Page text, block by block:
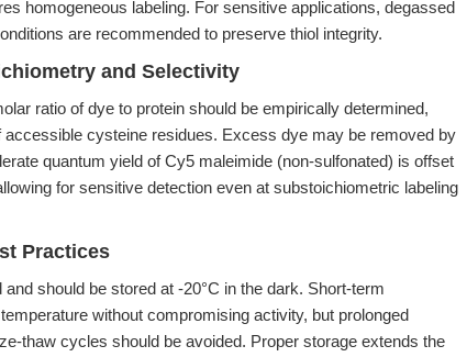
homogeneous labeling. For sensitive applications, degassed
are recommended to preserve thiol integrity.
and Selectivity
ratio of dye to protein should be empirically determined,
accessible cysteine residues. Excess dye may be removed by
quantum yield of Cy5 maleimide (non-sulfonated) is offset
for sensitive detection even at substoichiometric labeling
Practices
should be stored at -20°C in the dark. Short-term
without compromising activity, but prolonged
thaw cycles should be avoided. Proper storage extends the